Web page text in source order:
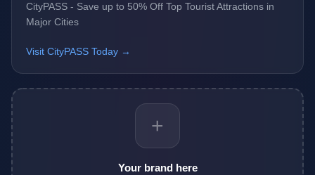
CityPASS - Save up to 50% Off Top Tourist Attractions in
Major Cities
Visit CityPASS Today →
+
Your brand here